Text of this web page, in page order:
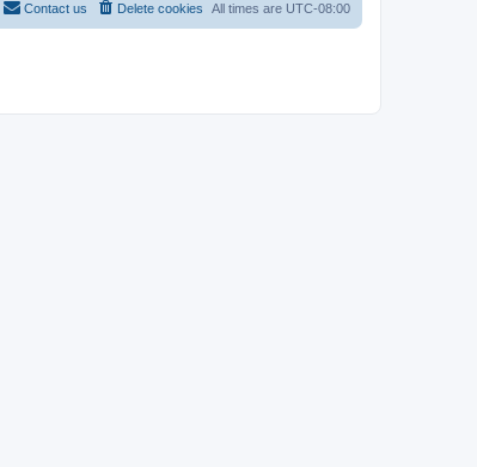
All times are UTC-08:00
Delete cookies
Contact us